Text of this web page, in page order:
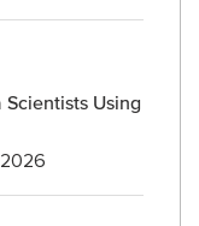
Using